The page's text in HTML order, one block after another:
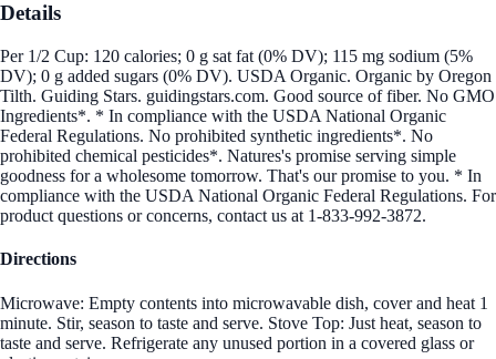
Details
Per 1/2 Cup: 120 calories; 0 g sat fat (0% DV); 115 mg sodium (5%
DV); 0 g added sugars (0% DV). USDA Organic. Organic by Oregon
Tilth. Guiding Stars. guidingstars.com. Good source of fiber. No GMO
Ingredients*. * In compliance with the USDA National Organic
Federal Regulations. No prohibited synthetic ingredients*. No
prohibited chemical pesticides*. Natures's promise serving simple
goodness for a wholesome tomorrow. That's our promise to you. * In
compliance with the USDA National Organic Federal Regulations. For
product questions or concerns, contact us at 1-833-992-3872.
Directions
Microwave: Empty contents into microwavable dish, cover and heat 1
minute. Stir, season to taste and serve. Stove Top: Just heat, season to
taste and serve. Refrigerate any unused portion in a covered glass or